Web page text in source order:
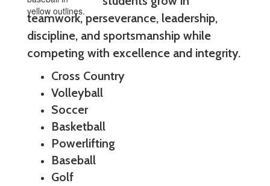
teamwork, perseverance, leadership,
discipline, and sportsmanship while
competing with excellence and integrity.
Cross Country
Volleyball
Soccer
Basketball
Powerlifting
Baseball
Golf